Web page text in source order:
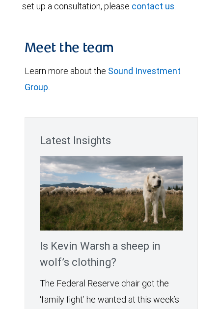
set up a consultation, please contact us.
Meet the team
Learn more about the Sound Investment
Group.
Latest Insights
Is Kevin Warsh a sheep in
wolf’s clothing?
The Federal Reserve chair got the
‘family fight’ he wanted at this week’s